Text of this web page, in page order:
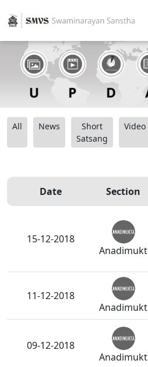
All News
Short
Satsang
Video
Date Section
15-12-2018
Anadimukt
11-12-2018
Anadimukt
09-12-2018
Anadimukt